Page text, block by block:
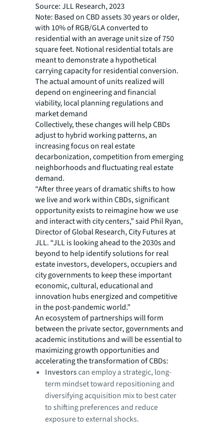
Source: JLL Research, 2023
Note: Based on CBD assets 30 years or older,
with 10% of RGB/GLA converted to
residential with an average unit size of 750
square feet. Notional residential totals are
meant to demonstrate a hypothetical
carrying capacity for residential conversion.
The actual amount of units realized will
depend on engineering and financial
viability, local planning regulations and
market demand
Collectively, these changes will help CBDs
adjust to hybrid working patterns, an
increasing focus on real estate
decarbonization, competition from emerging
neighborhoods and fluctuating real estate
demand.
“After three years of dramatic shifts to how
we live and work within CBDs, significant
opportunity exists to reimagine how we use
and interact with city centers,” said Phil Ryan,
Director of Global Research, City Futures at
JLL. “JLL is looking ahead to the 2030s and
beyond to help identify solutions for real
estate investors, developers, occupiers and
city governments to keep these important
economic, cultural, educational and
innovation hubs energized and competitive
in the post-pandemic world.”
An ecosystem of partnerships will form
between the private sector, governments and
academic institutions and will be essential to
maximizing growth opportunities and
accelerating the transformation of CBDs:
Investorscan employ a strategic, long-
term mindset toward repositioning and
diversifying acquisition mix to best cater
to shifting preferences and reduce
exposure to external shocks.